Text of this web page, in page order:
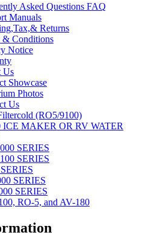
Asked Questions FAQ
Manuals
Returns
& Conditions
Notice
Us
Showcase
Photos
Us
(RO5/9100)
ICE MAKER OR RV WATER
SERIES
SERIES
SERIES
SERIES
RO-5, and AV-180